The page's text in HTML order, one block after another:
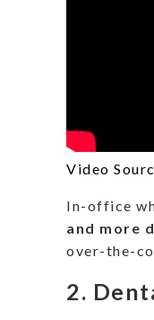
Video
In-office
and more
over-the-
2.